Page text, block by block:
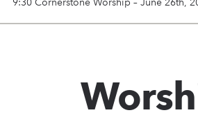
9:30 Cornerstone Worship – June 26th,